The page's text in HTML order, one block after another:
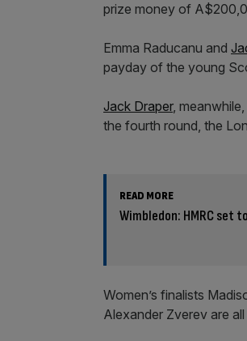
prize money of
Emma Raducanu and
payday of the young
Jack Draper,
the fourth round, the
READ MORE
Wimbledon: HMRC set
Women’s finalists
Alexander Zverev are